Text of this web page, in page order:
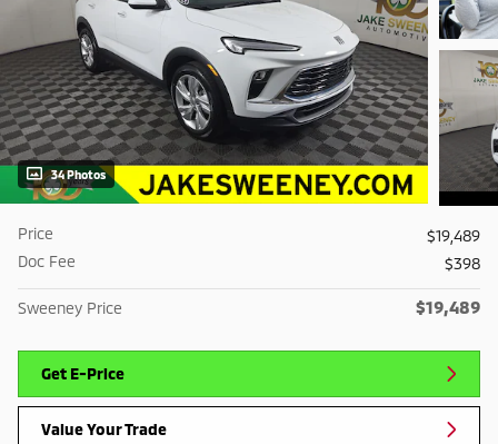
34 Photos
Price
$19,489
Doc Fee
$398
Sweeney Price $19,489
Get E-Price
Value Your Trade